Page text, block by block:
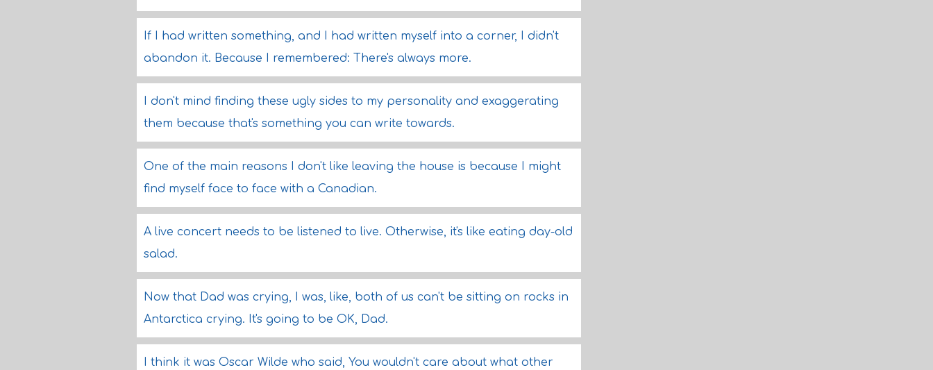
If I had written something, and I had written myself into a corner, I didn't
abandon it. Because I remembered: There's always more.
I don't mind finding these ugly sides to my personality and exaggerating
them because that's something you can write towards.
One of the main reasons I don't like leaving the house is because I might
find myself face to face with a Canadian.
A live concert needs to be listened to live. Otherwise, it's like eating day-old
salad.
Now that Dad was crying, I was, like, both of us can't be sitting on rocks in
Antarctica crying. It's going to be OK, Dad.
I think it was Oscar Wilde who said, You wouldn't care about what other